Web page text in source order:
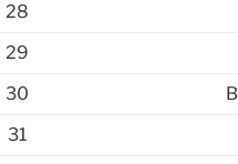
28
29
30
31